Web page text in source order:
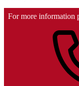
For more information